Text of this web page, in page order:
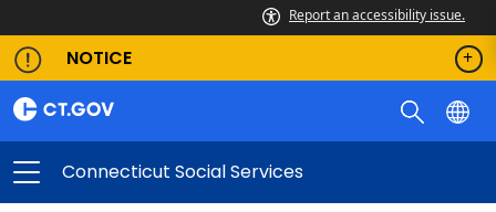
Report an accessibility issue.
NOTICE
Connecticut Social Services